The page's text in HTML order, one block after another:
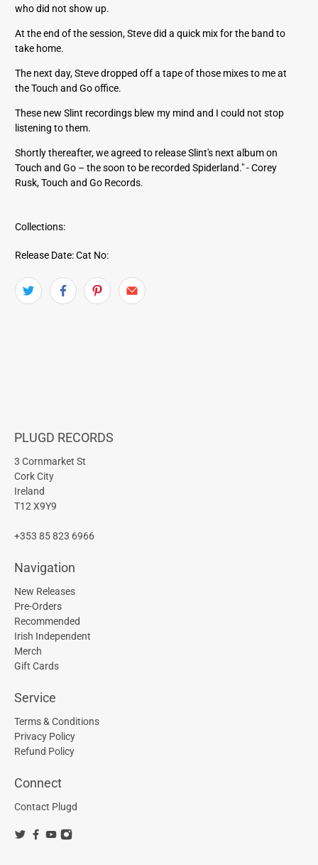
who did not show up.
At the end of the session, Steve did a quick mix for the band to
take home.
The next day, Steve dropped off a tape of those mixes to me at
the Touch and Go office.
These new Slint recordings blew my mind and I could not stop
listening to them.
Shortly thereafter, we agreed to release Slint's next album on
Touch and Go – the soon to be recorded Spiderland." - Corey
Rusk, Touch and Go Records.
Collections:
Release Date: Cat No:
PLUGD RECORDS
3 Cornmarket St
Cork City
Ireland
T12 X9Y9
+353 85 823 6966
Navigation
New Releases
Pre-Orders
Recommended
Irish Independent
Merch
Gift Cards
Service
Terms & Conditions
Privacy Policy
Refund Policy
Connect
Contact Plugd